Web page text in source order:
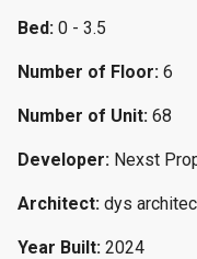
Bed: 0 - 3.5
Number of Floor: 6
Number of Unit: 68
Developer: Nexst
Architect: dys
Year Built: 2024